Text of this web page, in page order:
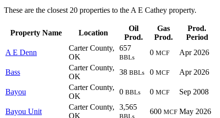
These are the closest 20 properties to the A E Cathey property.
Property Name Location
Oil
Prod.
Gas
Prod.
Prod.
Period
A E Denn
Carter County,
OK
657
BBLs
0 MCF Apr 2026
Bass
Carter County,
OK
38 BBLs 0 MCF Apr 2026
Bayou
Carter County,
OK
0 BBLs 0 MCF Sep 2008
Bayou Unit
Carter County,
OK
3,565
BBLs
600 MCF May 2026